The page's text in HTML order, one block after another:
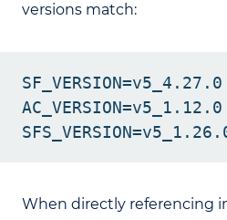
versions match:
SF_VERSION=v5_4.27.0
AC_VERSION=v5_1.12.0
When directly referencing